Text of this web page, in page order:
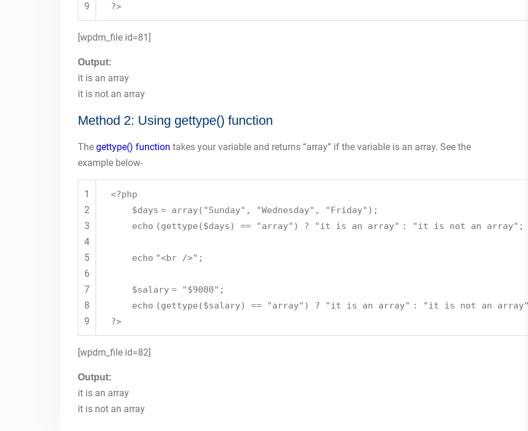
9
?>
[wpdm_file id=81]
Output:
it is an array
it is not an array
Method 2: Using gettype() function
The gettype() function takes your variable and returns “array” if the variable is an array. See the
example below-
1
2
3
4
5
6
7
8
9
<?php
$days = array( "Sunday" , "Wednesday" , "Friday" );
echo (gettype ($days) == "array" ) ? "it is an array" : "it is not an array" ;
echo "<br />" ;
$salary = "$9000" ;
echo (gettype ($salary) == "array" ) ? "it is an array" :
"it is not an
?>
[wpdm_file id=82]
Output:
it is an array
it is not an array